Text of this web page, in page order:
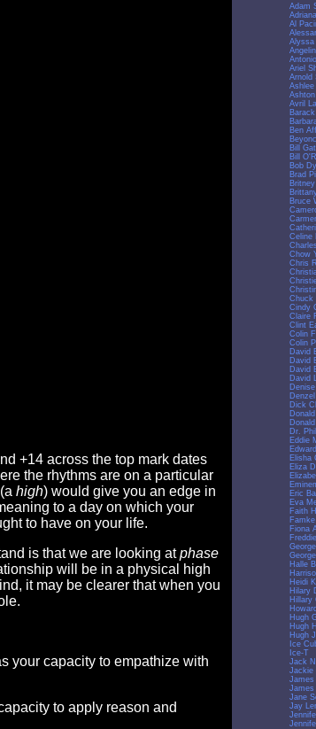
+14 across the top mark dates
the rhythms are on a particular
high) would give you an edge in
to a day on which your
to have on your life.
is that we are looking atphase
will be in a physical high
it may be clearer that when you
your capacity to empathize with
to apply reason and
Adam
Al
Alyssa
Ariel
Arnold
Ashlee
Avril
Ben
Bill
Bill
Bob
Brad
Bruce
Celine
Chow
Chris
Chuck
Cindy
Claire
Clint
Colin
Colin
David
David
David
David
Dick
Dr. Phil
Eddie
Elisha
Eliza
Eric
Eva
Faith
Fiona
Halle
Heidi
Hilary
Hillary
Hugh
Hugh
Hugh
Ice
Ice-T
Jack
Jackie
James
James
Jane
Jay